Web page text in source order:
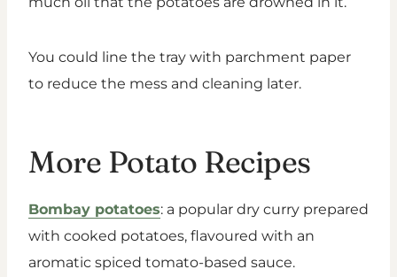
You could line the tray with parchment paper
to reduce the mess and cleaning later.
More Potato Recipes
Bombay potatoes: a popular dry curry prepared
with cooked potatoes, flavoured with an
aromatic spiced tomato-based sauce.